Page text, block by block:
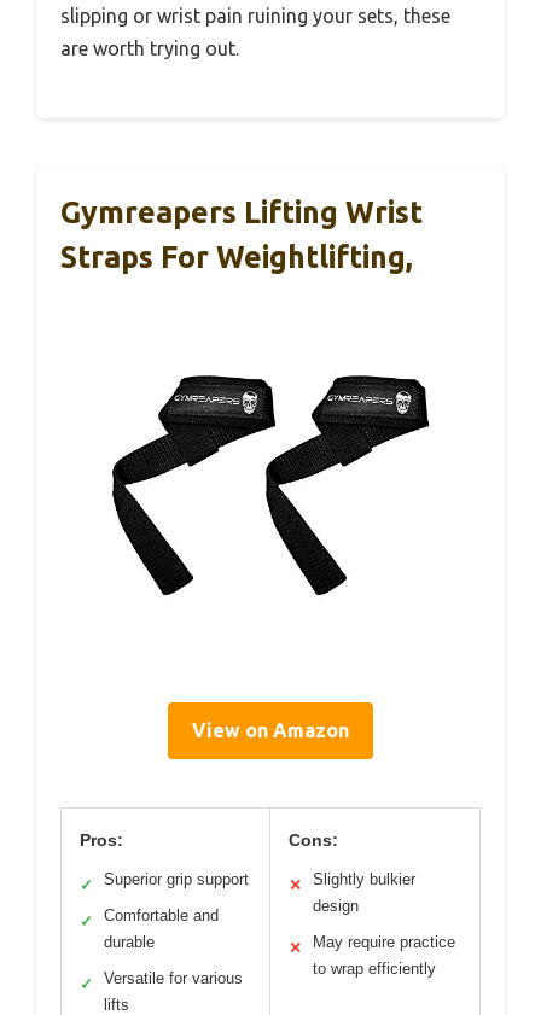
slipping or wrist pain ruining your sets, these
are worth trying out.
Gymreapers Lifting Wrist
Straps For Weightlifting,
View on Amazon
Pros:
✓ Superior grip support
✓
Comfortable and
durable
✓
Versatile for various
lifts
Cons:
✕
Slightly bulkier
design
✕
May require practice
to wrap efficiently